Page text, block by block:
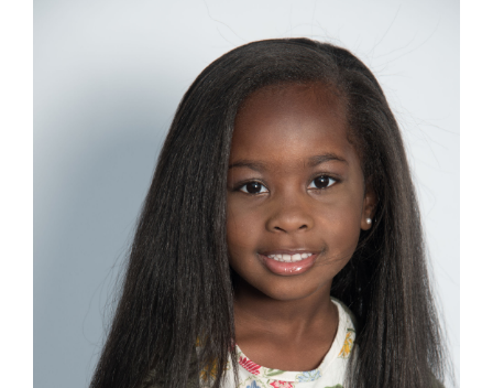
DRESS: 6-6
SHOE: 12
HAIR: BLACK
EYES: BROWN